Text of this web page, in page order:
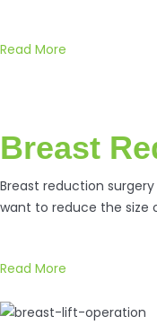
Read More
Breast
Breast reduction
want to reduce the size
Read More